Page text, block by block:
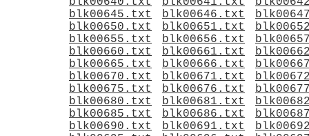
blk00645.txt
blk00646.txt
blk00650.txt
blk00651.txt
blk00655.txt
blk00656.txt
blk00660.txt
blk00661.txt
blk00665.txt
blk00666.txt
blk00670.txt
blk00671.txt
blk00675.txt
blk00676.txt
blk00680.txt
blk00681.txt
blk00685.txt
blk00686.txt
blk00690.txt
blk00691.txt